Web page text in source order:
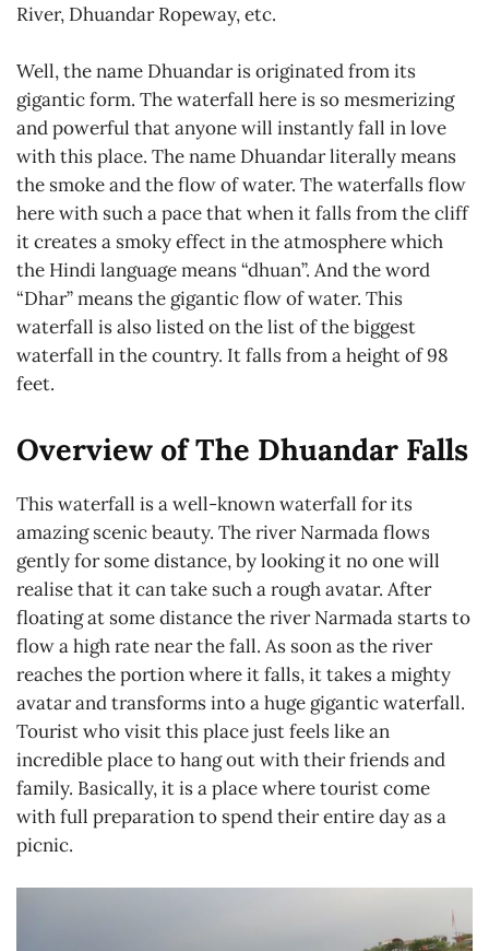
River, Dhuandar Ropeway, etc.
Well, the name Dhuandar is originated from its
gigantic form. The waterfall here is so mesmerizing
and powerful that anyone will instantly fall in love
with this place. The name Dhuandar literally means
the smoke and the flow of water. The waterfalls flow
here with such a pace that when it falls from the cliff
it creates a smoky effect in the atmosphere which
the Hindi language means “dhuan”. And the word
“Dhar” means the gigantic flow of water. This
waterfall is also listed on the list of the biggest
waterfall in the country. It falls from a height of 98
feet.
Overview of The Dhuandar Falls
This waterfall is a well-known waterfall for its
amazing scenic beauty. The river Narmada flows
gently for some distance, by looking it no one will
realise that it can take such a rough avatar. After
floating at some distance the river Narmada starts to
flow a high rate near the fall. As soon as the river
reaches the portion where it falls, it takes a mighty
avatar and transforms into a huge gigantic waterfall.
Tourist who visit this place just feels like an
incredible place to hang out with their friends and
family. Basically, it is a place where tourist come
with full preparation to spend their entire day as a
picnic.